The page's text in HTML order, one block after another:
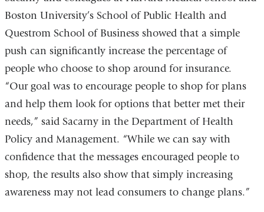
Boston University’s School of Public Health and
Questrom School of Business showed that a simple
push can significantly increase the percentage of
people who choose to shop around for insurance.
“Our goal was to encourage people to shop for plans
and help them look for options that better met their
needs,” said Sacarny in the Department of Health
Policy and Management. “While we can say with
confidence that the messages encouraged people to
shop, the results also show that simply increasing
awareness may not lead consumers to change plans.”